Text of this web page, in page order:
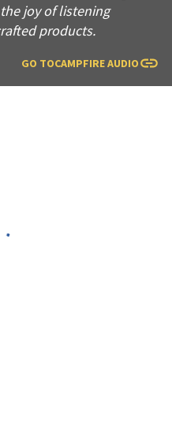
joy of listening
products.
GO TOCAMPFIRE AUDIO